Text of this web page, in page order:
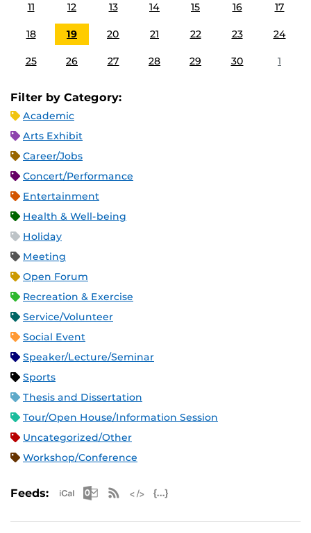
11 12 13 14 15 16 17
18 19 20 21 22 23 24
25 26 27 28 29 30 1
Filter by Category:
Academic
Arts Exhibit
Career/Jobs
Concert/Performance
Entertainment
Health & Well-being
Holiday
Meeting
Open Forum
Recreation & Exercise
Service/Volunteer
Social Event
Speaker/Lecture/Seminar
Sports
Thesis and Dissertation
Tour/Open House/Information Session
Uncategorized/Other
Workshop/Conference
Feeds: Apple iCal Feed (ICS)
Microsoft Outlook Feed (ICS)
RSS Feed